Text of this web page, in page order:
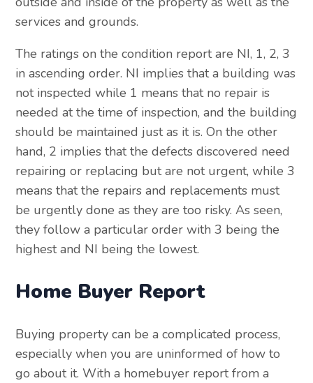
services and grounds.
The ratings on the condition report are NI, 1, 2, 3
in ascending order. NI implies that a building was
not inspected while 1 means that no repair is
needed at the time of inspection, and the building
should be maintained just as it is. On the other
hand, 2 implies that the defects discovered need
repairing or replacing but are not urgent, while 3
means that the repairs and replacements must
be urgently done as they are too risky. As seen,
they follow a particular order with 3 being the
highest and NI being the lowest.
Home Buyer Report
Buying property can be a complicated process,
especially when you are uninformed of how to
go about it. With a homebuyer report from a